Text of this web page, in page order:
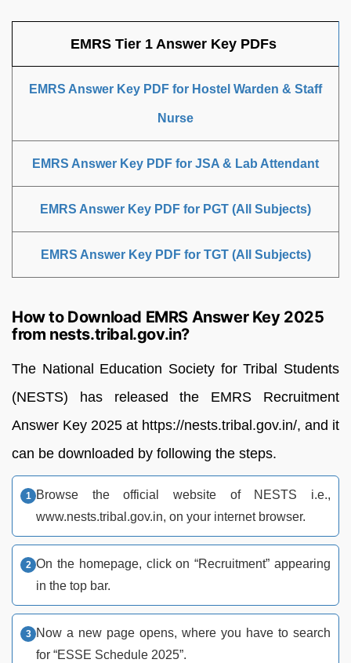
EMRS Tier 1 Answer Key PDFs
EMRS Answer Key PDF for Hostel Warden & Staff
Nurse
EMRS Answer Key PDF for JSA & Lab Attendant
EMRS Answer Key PDF for PGT (All Subjects)
EMRS Answer Key PDF for TGT (All Subjects)
How to Download EMRS Answer Key 2025
from nests.tribal.gov.in?
The National Education Society for Tribal Students
(NESTS) has released the EMRS Recruitment
Answer Key 2025 at https://nests.tribal.gov.in/, and it
can be downloaded by following the steps.
Browse the official website of NESTS i.e.,
www.nests.tribal.gov.in, on your internet browser.
On the homepage, click on “Recruitment” appearing
in the top bar.
Now a new page opens, where you have to search
for “ESSE Schedule 2025”.